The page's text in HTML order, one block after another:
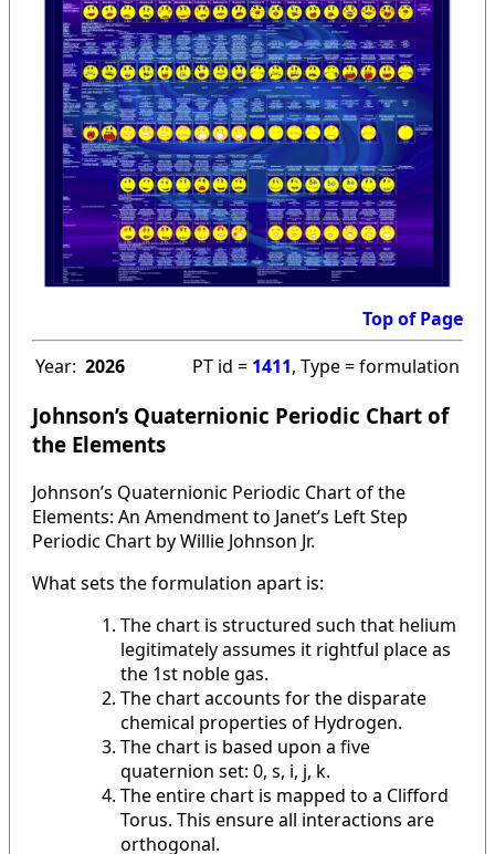
Top of Page
Year: 2026 PT id = 1411, Type = formulation
Johnson’s Quaternionic Periodic Chart of
the Elements
Johnson’s Quaternionic Periodic Chart of the
Elements: An Amendment to Janet’s Left Step
Periodic Chart by Willie Johnson Jr.
What sets the formulation apart is:
The chart is structured such that helium
legitimately assumes it rightful place as
the 1st noble gas.
The chart accounts for the disparate
chemical properties of Hydrogen.
The chart is based upon a five
quaternion set: 0, s, i, j, k.
The entire chart is mapped to a Clifford
Torus. This ensure all interactions are
orthogonal.